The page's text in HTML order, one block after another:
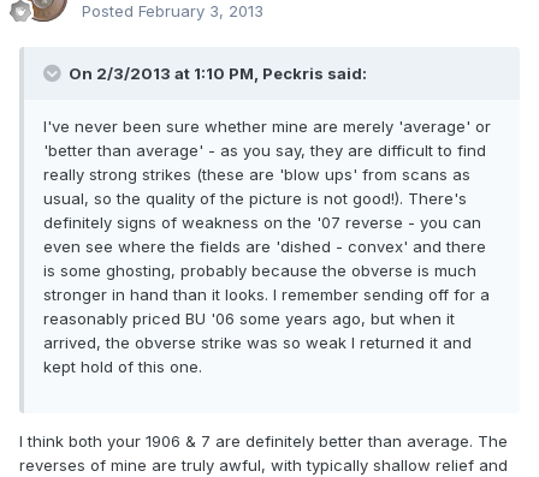
Posted February 3, 2013
On 2/3/2013 at 1:10 PM, Peckris said:
I've never been sure whether mine are merely 'average' or
'better than average' - as you say, they are difficult to find
really strong strikes (these are 'blow ups' from scans as
usual, so the quality of the picture is not good!). There's
definitely signs of weakness on the '07 reverse - you can
even see where the fields are 'dished - convex' and there
is some ghosting, probably because the obverse is much
stronger in hand than it looks. I remember sending off for a
reasonably priced BU '06 some years ago, but when it
arrived, the obverse strike was so weak I returned it and
kept hold of this one.
I think both your 1906 & 7 are definitely better than average. The
reverses of mine are truly awful, with typically shallow relief and